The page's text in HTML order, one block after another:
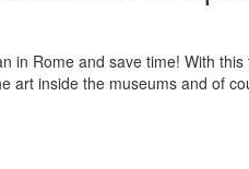
in Rome and save time! With
art inside the museums and of